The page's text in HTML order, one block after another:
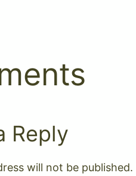
Reply
will not be published.